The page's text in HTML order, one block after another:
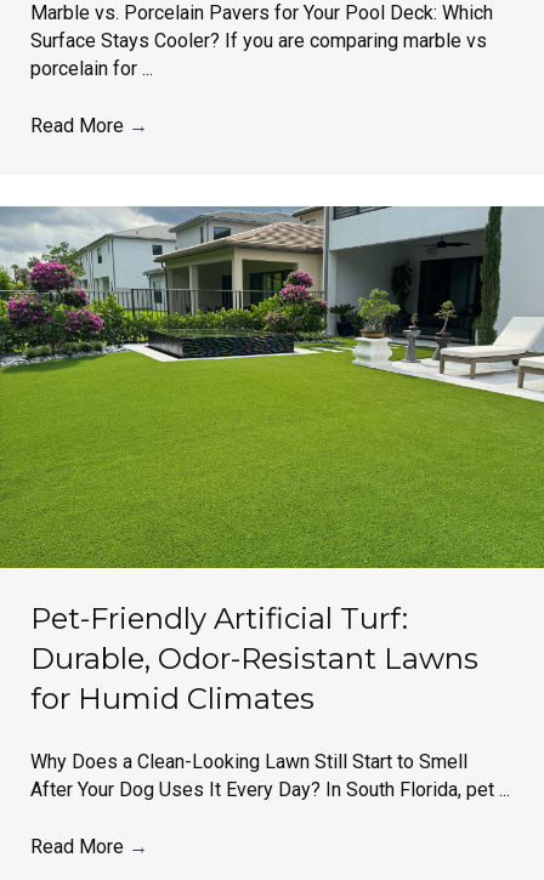
Marble vs. Porcelain Pavers for Your Pool Deck: Which
Surface Stays Cooler? If you are comparing marble vs
porcelain for ...
Read More →
Pet-Friendly Artificial Turf:
Durable, Odor-Resistant Lawns
for Humid Climates
Why Does a Clean-Looking Lawn Still Start to Smell
After Your Dog Uses It Every Day? In South Florida, pet ...
Read More →